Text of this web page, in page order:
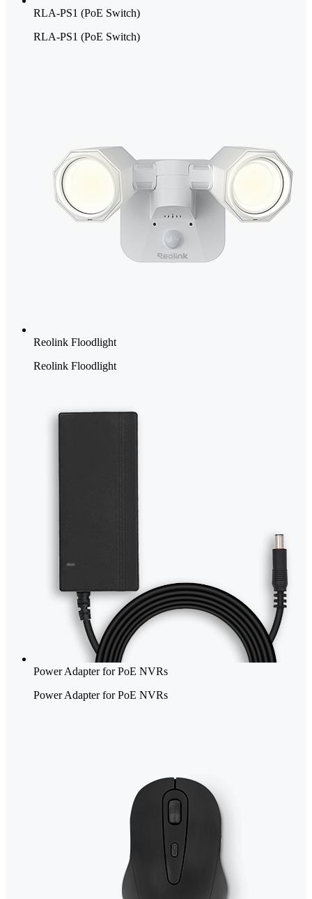
RLA-PS1 (PoE Switch)
RLA-PS1 (PoE Switch)
Reolink Floodlight
Reolink Floodlight
Power Adapter for PoE NVRs
Power Adapter for PoE NVRs